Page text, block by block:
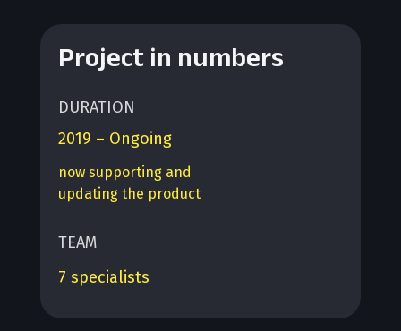
Project in numbers
DURATION
2019 – Ongoing
now supporting and
updating the product
TEAM
7 specialists